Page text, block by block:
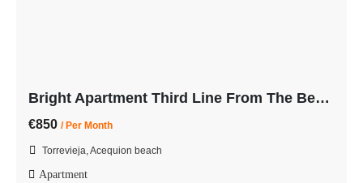
Bright Apartment Third Line From The Beach with Balcony
€850 / Per Month
Torrevieja, Acequion beach
Apartment